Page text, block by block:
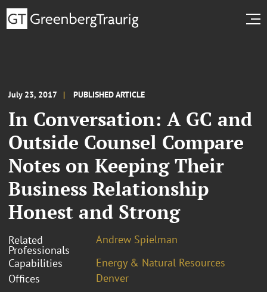
July 23, 2017 PUBLISHED ARTICLE
In Conversation: A GC and
Outside Counsel Compare
Notes on Keeping Their
Business Relationship
Honest and Strong
Related
Professionals
Andrew Spielman
Capabilities
Energy & Natural Resources
Offices
Denver